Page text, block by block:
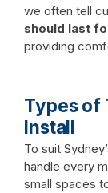
we often tell
should last
providing
Types of
Install
To suit
handle every
small spaces